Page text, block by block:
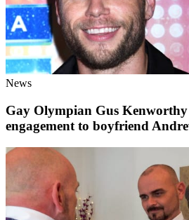
News
Gay Olympian Gus Kenworthy
engagement to boyfriend